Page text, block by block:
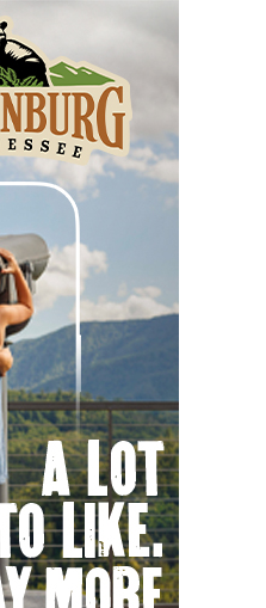
Duck City Music &
Plaza
French Broad River
Moods
Art
Block Party
- Jerry's Dead
Main Street Fridays
Nights: Boogie